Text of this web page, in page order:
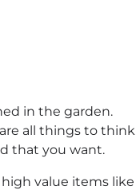
in the garden.
all things to think
that you want.
value items like